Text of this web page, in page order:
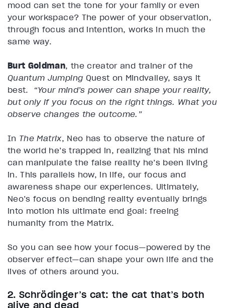
mood can set the tone for your family or even
your workspace? The power of your observation,
through focus and intention, works in much the
same way.
Burt Goldman, the creator and trainer of the
Quantum Jumping Quest on Mindvalley, says it
best. “Your mind’s power can shape your reality,
but only if you focus on the right things. What you
observe changes the outcome.”
In The Matrix, Neo has to observe the nature of
the world he’s trapped in, realizing that his mind
can manipulate the false reality he’s been living
in. This parallels how, in life, our focus and
awareness shape our experiences. Ultimately,
Neo’s focus on bending reality eventually brings
into motion his ultimate end goal: freeing
humanity from the Matrix.
So you can see how your focus—powered by the
observer effect—can shape your own life and the
lives of others around you.
2. Schrödinger’s cat: the cat that’s both
alive and dead